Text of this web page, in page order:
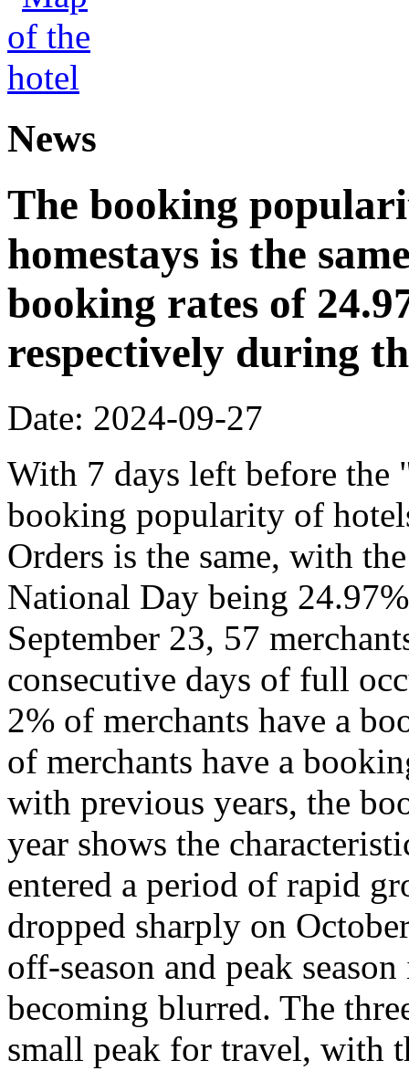
News
The booking
homestays is the
booking rates of
respectively during
Date: 2024-09-27
With 7 days left before the
booking popularity of
Orders is the same, with
National Day being
September 23, 57
consecutive days of full
2% of merchants have a
of merchants have a
with previous years, the
year shows the
entered a period of rapid
dropped sharply on
off-season and peak
becoming blurred. The
small peak for travel, with